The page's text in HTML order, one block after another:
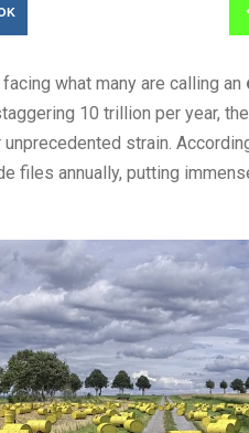
what many are calling an
10 trillion per year,
strain.
files annually, putting